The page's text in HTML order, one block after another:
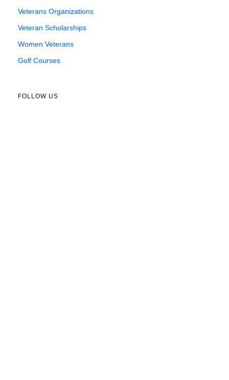
Veterans Organizations
Veteran Scholarships
Women Veterans
Golf Courses
FOLLOW US